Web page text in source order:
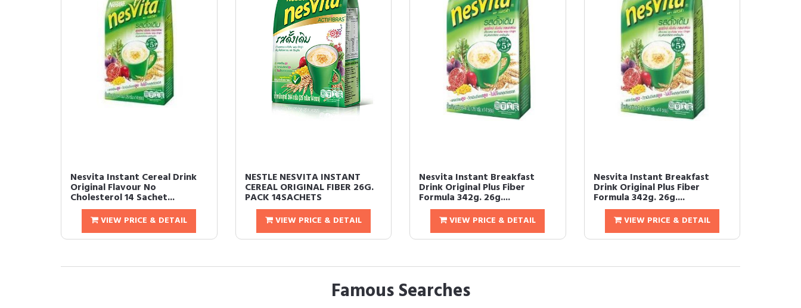
Nesvita Instant Cereal Drink
Original Flavour No
Cholesterol 14 Sachet...
VIEW PRICE & DETAIL
NESTLE NESVITA INSTANT
CEREAL ORIGINAL FIBER 26G.
PACK 14SACHETS
VIEW PRICE & DETAIL
Nesvita Instant Breakfast
Drink Original Plus Fiber
Formula 342g. 26g....
VIEW PRICE & DETAIL
Nesvita Instant Breakfast
Drink Original Plus Fiber
Formula 342g. 26g....
VIEW PRICE & DETAIL
Famous Searches